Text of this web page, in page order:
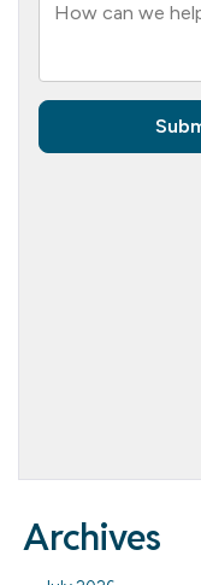
Archives